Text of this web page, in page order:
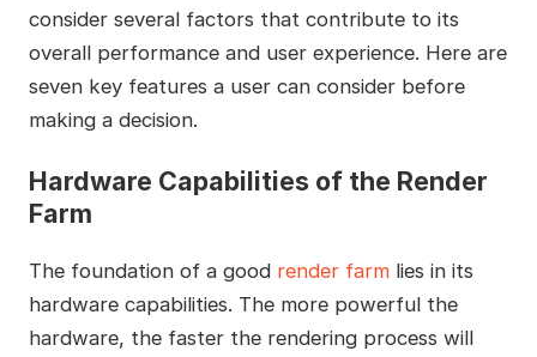
consider several factors that contribute to its
overall performance and user experience. Here are
seven key features a user can consider before
making a decision.
Hardware Capabilities of the Render
Farm
The foundation of a good render farmlies in its
hardware capabilities. The more powerful the
hardware, the faster the rendering process will